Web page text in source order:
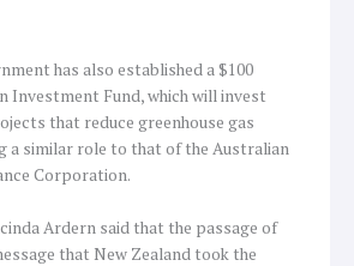
has also established a $100
Investment Fund, which will invest
that reduce greenhouse gas
a similar role to that of the Australian
Corporation.
Ardern said that the passage of
that New Zealand took the